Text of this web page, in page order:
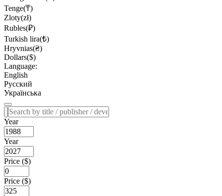
Tenge(₸)
Zloty(zł)
Rubles(₽)
Turkish lira(₺)
Hryvnias(₴)
Dollars($)
Language:
English
Русский
Українська
Year
Year
Price ($)
Price ($)